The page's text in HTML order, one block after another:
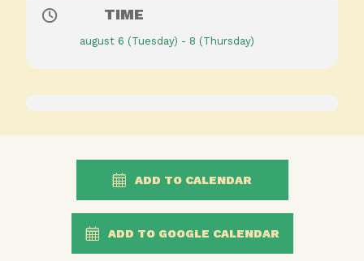
TIME
august 6 (Tuesday) - 8 (Thursday)
ADD TO CALENDAR
ADD TO GOOGLE CALENDAR